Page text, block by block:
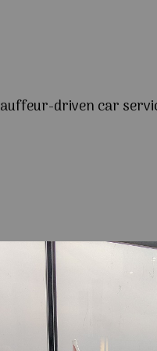
driven car